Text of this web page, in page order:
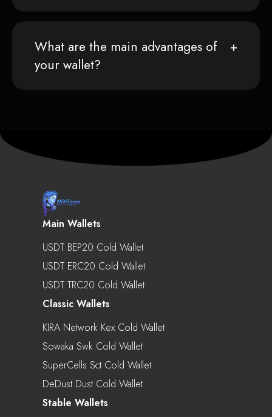
What are the main advantages of
your wallet?
Main Wallets
USDT BEP20 Cold Wallet
USDT ERC20 Cold Wallet
USDT TRC20 Cold Wallet
Classic Wallets
KIRA Network Kex Cold Wallet
Sowaka Swk Cold Wallet
SuperCells Sct Cold Wallet
DeDust Dust Cold Wallet
Stable Wallets